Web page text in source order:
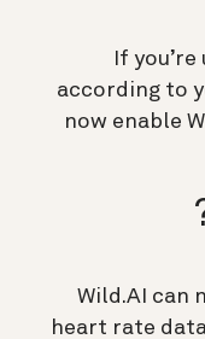
If
according to
now enable
Wild.AI can
heart rate